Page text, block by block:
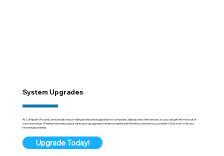
System Upgrades
At Computer Wizards, we specialize in providing professional upgrades for computers, laptops and other devices, so you can get the most out of
your technology. Whether you need a quick tune-up or an upgrade to improve speed and efficiency, we have you covered. Choose us for all your
technological needs.
Upgrade Today!